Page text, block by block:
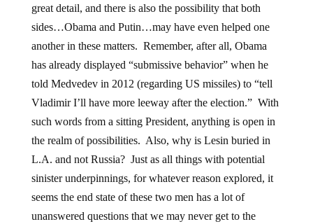
great detail, and there is also the possibility that both
sides…Obama and Putin…may have even helped one
another in these matters. Remember, after all, Obama
has already displayed “submissive behavior” when he
told Medvedev in 2012 (regarding US missiles) to “tell
Vladimir I’ll have more leeway after the election.” With
such words from a sitting President, anything is open in
the realm of possibilities. Also, why is Lesin buried in
L.A. and not Russia? Just as all things with potential
sinister underpinnings, for whatever reason explored, it
seems the end state of these two men has a lot of
unanswered questions that we may never get to the